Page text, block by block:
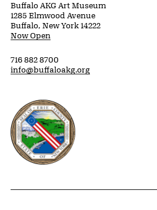
Buffalo AKG Art Museum
1285 Elmwood Avenue
Buffalo, New York 14222
Now Open
716 882 8700
info@buffaloakg.org
Erie County, New York Website